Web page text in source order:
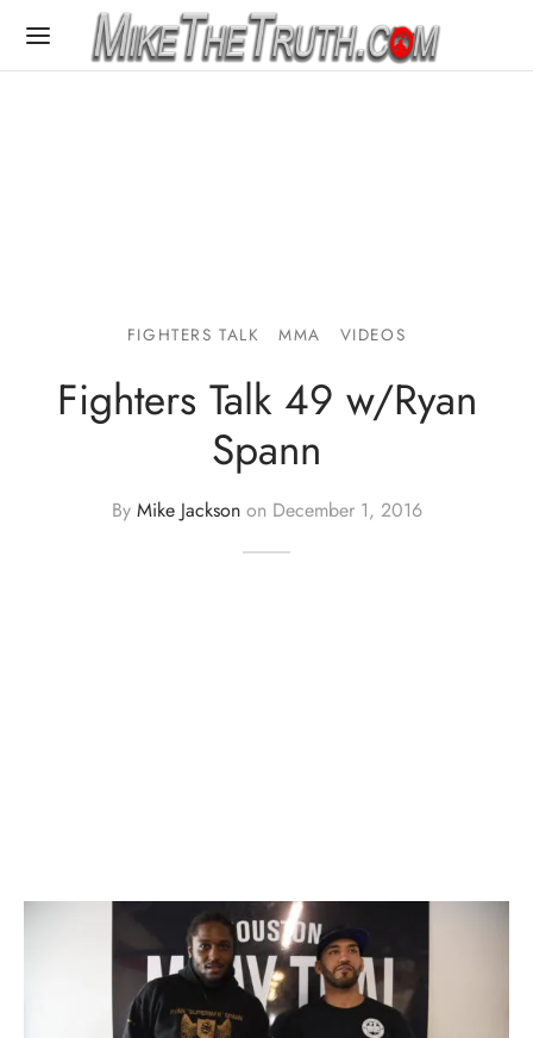
FIGHTERS TALK MMA VIDEOS
Fighters Talk 49 w/Ryan
Spann
By Mike Jacksonon December 1, 2016